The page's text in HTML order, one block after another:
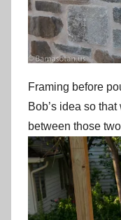
Framing before
Bob’s idea so
between those